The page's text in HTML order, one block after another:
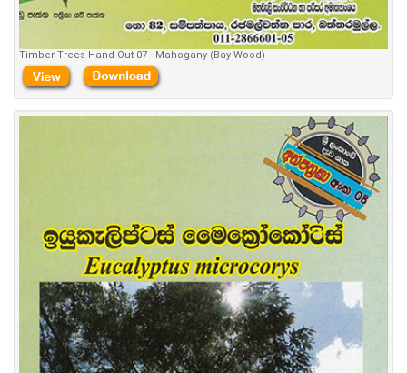
Timber Trees Hand Out 07 - Mahogany (Bay Wood)